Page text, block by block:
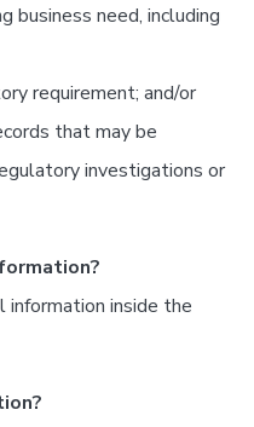
business need, including
requirement; and/or
that may be
investigations or
information inside the